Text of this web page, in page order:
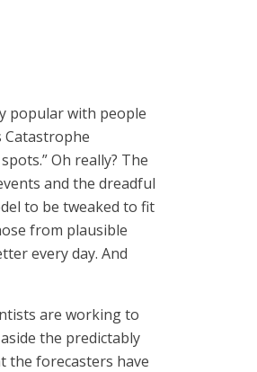
popular with people
Catastrophe
Oh really? The
and the dreadful
to be tweaked to fit
from plausible
every day. And
are working to
the predictably
the forecasters have